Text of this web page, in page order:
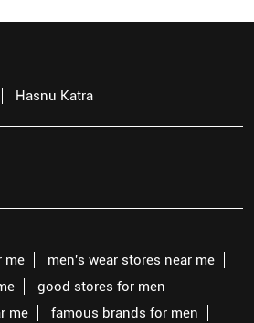
Hasnu Katra
me
men's wear stores near me
good stores for men
me
famous brands for men